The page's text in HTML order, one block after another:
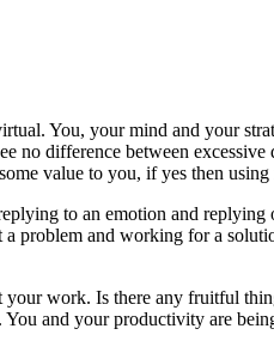
You, your mind and your
no difference between
value to you, if yes then
to an emotion and
problem and working for a
work. Is there any fruitful
and your productivity are